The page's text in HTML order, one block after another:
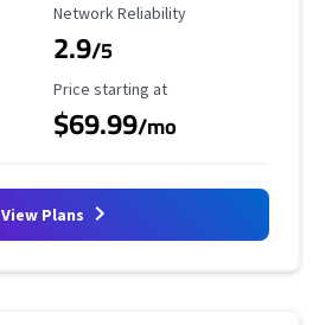
Reliability Rating
Network Reliability
2.9/5
Starting Price
Price starting at
$69.99/mo
View Plans